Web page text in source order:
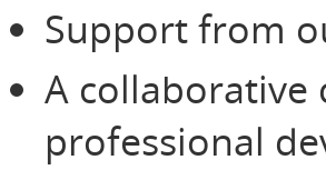
Support from
A collaborative
professional